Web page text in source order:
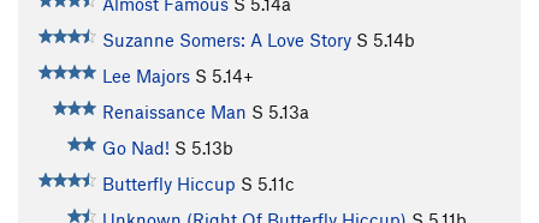
Suzanne Somers: A Love Story S 5.14b
Lee Majors S 5.14+
Renaissance Man S 5.13a
Go Nad! S 5.13b
Butterfly Hiccup S 5.11c